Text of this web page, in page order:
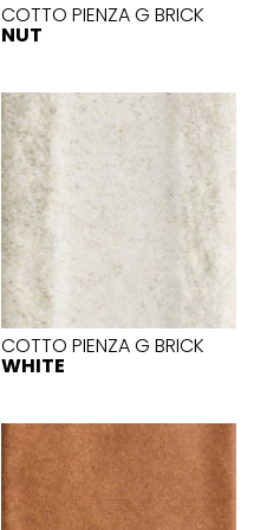
COTTO PIENZA G BRICK
NUT
COTTO PIENZA G BRICK
WHITE